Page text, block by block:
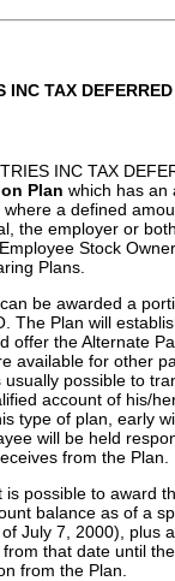
INC TAX
INC TAX
Plan which has an
a defined
the employer or
Stock
Plans.
be awarded a
The Plan will
offer the Alternate
available for other
usually possible to
account of his/
type of plan, early
will be held
from the Plan.
is possible to award
balance as of a
July 7, 2000), plus
that date until
from the Plan.